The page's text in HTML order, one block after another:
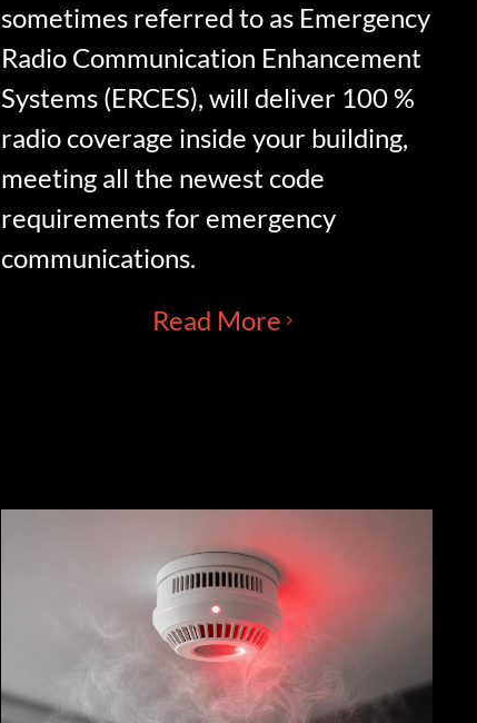
sometimes referred to as Emergency
Radio Communication Enhancement
Systems (ERCES), will deliver 100 %
radio coverage inside your building,
meeting all the newest code
requirements for emergency
communications.
Read More